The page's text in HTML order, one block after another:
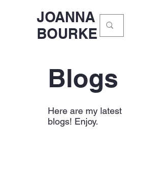
JOANNA
BOURKE
Blogs
Here are my latest
blogs! Enjoy.